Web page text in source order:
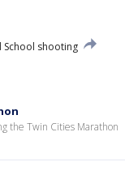
School shooting
the Twin Cities Marathon